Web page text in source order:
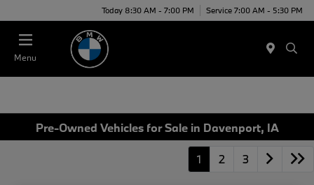
Today 8:30 AM - 7:00 PM Service 7:00 AM - 5:30 PM
Menu
Pre-Owned Vehicles for Sale in Davenport, IA
1 2 3